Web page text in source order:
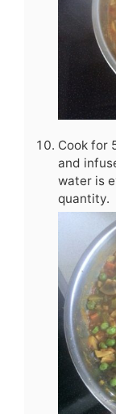
Cook for
and
water is
quantity.